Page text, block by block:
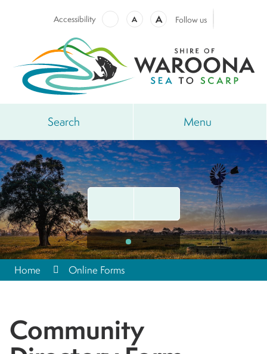
Accessibility A A Follow us
Search Menu
Home Online Forms
Community